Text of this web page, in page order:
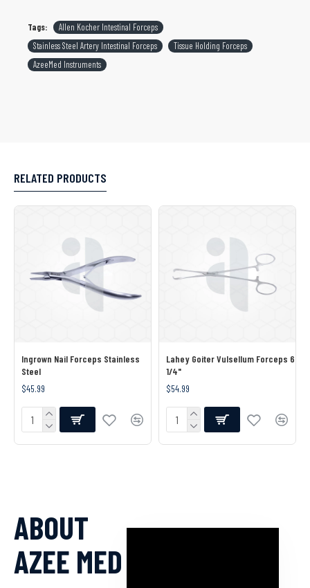
Tags:
Allen Kocher Intestinal Forceps
Stainless Steel Artery Intestinal Forceps
Tissue Holding Forceps
AzeeMed Instruments
RELATED PRODUCTS
Ingrown Nail Forceps Stainless
Steel
$45.99
Lahey Goiter Vulsellum Forceps 6
1/4"
$54.99
ABOUT
AZEE MED